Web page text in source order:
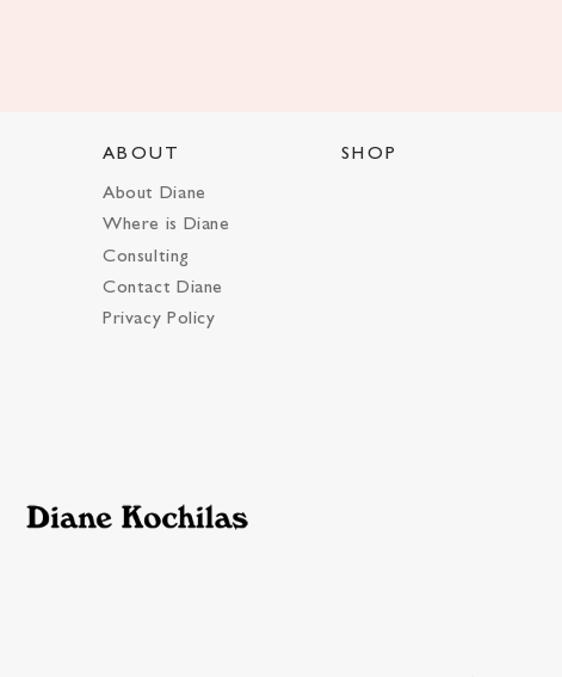
ABOUT
About Diane
Where is Diane
Consulting
Contact Diane
Privacy Policy
SHOP